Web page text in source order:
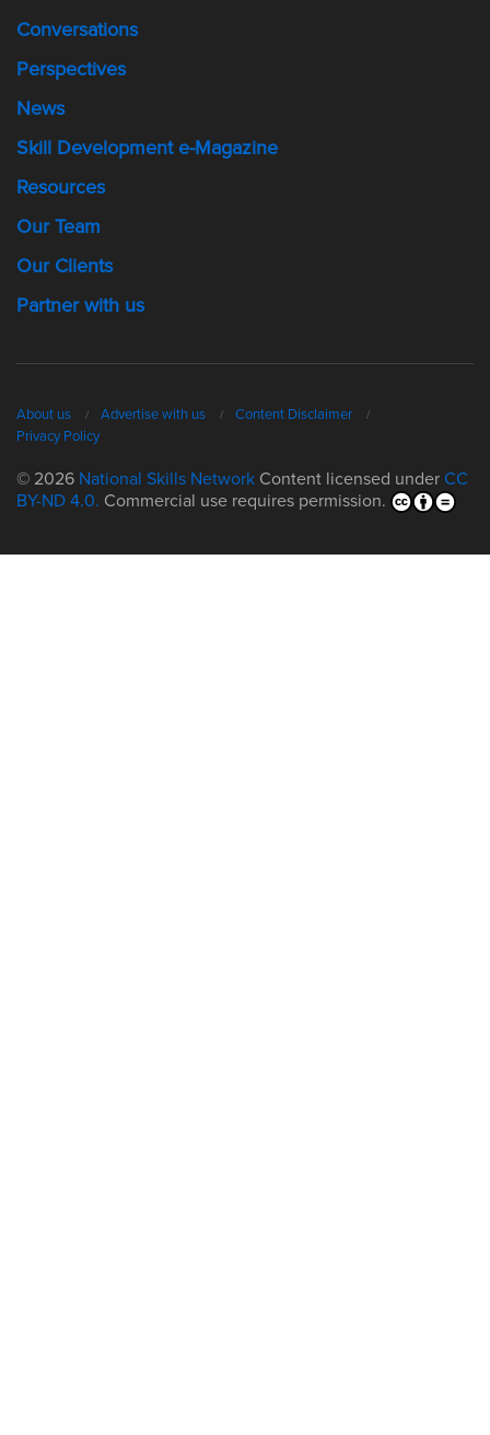
Conversations
Perspectives
News
Skill Development e-Magazine
Resources
Our Team
Our Clients
Partner with us
About us Advertise with us
Content Disclaimer
Privacy Policy
© 2026 National Skills Network Content licensed under CC
BY-ND 4.0. Commercial use requires permission.